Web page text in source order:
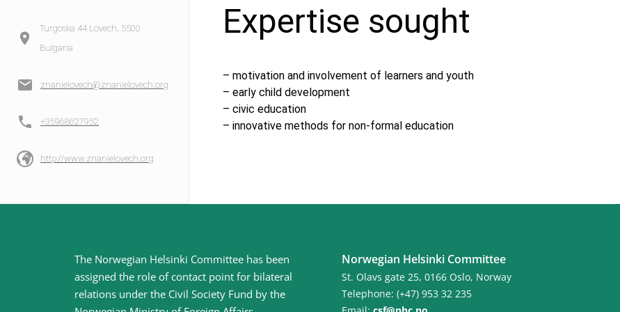
Turgoska 44 Lovech, 5500
Bulgaria
znanielovech@znanielovech.org
+35968627952
http://www.znanielovech.org
Expertise sought
– motivation and involvement of learners and youth
– early child development
– civic education
– innovative methods for non-formal education
The Norwegian Helsinki Committee has been
assigned the role of contact point for bilateral
relations under the Civil Society Fund by the
Norwegian Helsinki Committee
St. Olavs gate 25, 0166 Oslo, Norway
Telephone: (+47) 953 32 235